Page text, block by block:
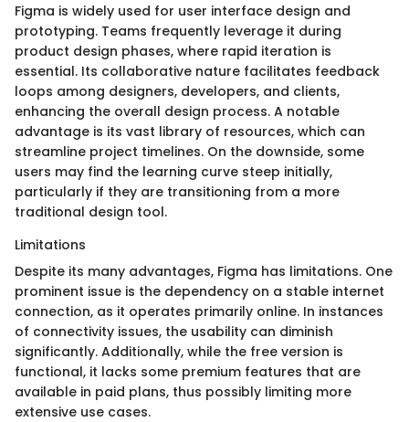
Figma is widely used for user interface design and
prototyping. Teams frequently leverage it during
product design phases, where rapid iteration is
essential. Its collaborative nature facilitates feedback
loops among designers, developers, and clients,
enhancing the overall design process. A notable
advantage is its vast library of resources, which can
streamline project timelines. On the downside, some
users may find the learning curve steep initially,
particularly if they are transitioning from a more
traditional design tool.
Limitations
Despite its many advantages, Figma has limitations. One
prominent issue is the dependency on a stable internet
connection, as it operates primarily online. In instances
of connectivity issues, the usability can diminish
significantly. Additionally, while the free version is
functional, it lacks some premium features that are
available in paid plans, thus possibly limiting more
extensive use cases.